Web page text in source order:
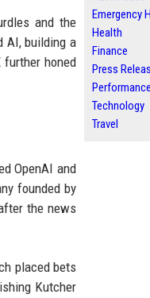
and the
AI, building a
honed
OpenAI and
founded by
the news
placed bets
Kutcher
Emergency
Health
Finance
Press
Technology
Travel